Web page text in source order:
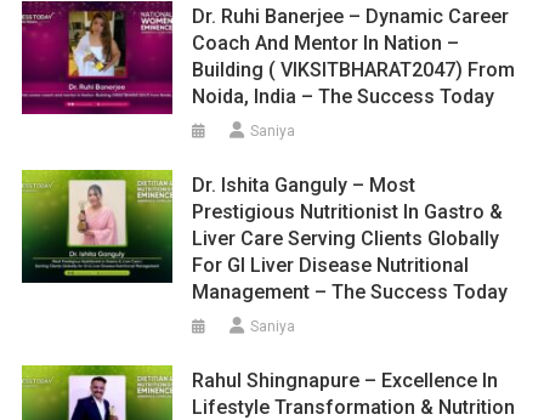
Dr. Ruhi Banerjee – Dynamic Career
Coach And Mentor In Nation –
Building ( VIKSITBHARAT2047) From
Noida, India – The Success Today
Saniya
Dr. Ishita Ganguly – Most
Prestigious Nutritionist In Gastro &
Liver Care Serving Clients Globally
For GI Liver Disease Nutritional
Management – The Success Today
Saniya
Rahul Shingnapure – Excellence In
Lifestyle Transformation & Nutrition